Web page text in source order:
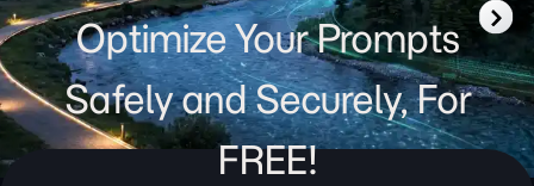
Optimize Your Prompts
Safely and Securely, For
FREE!